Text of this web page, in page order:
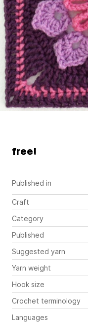
Published in
Craft
Category
Published
Suggested yarn
Yarn weight
Hook size
Crochet terminology
Languages
free!